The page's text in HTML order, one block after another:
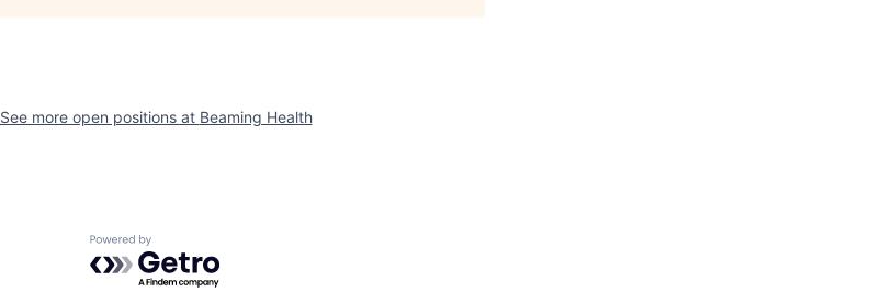
See more open positions at Beaming Health
Powered by Getro.com